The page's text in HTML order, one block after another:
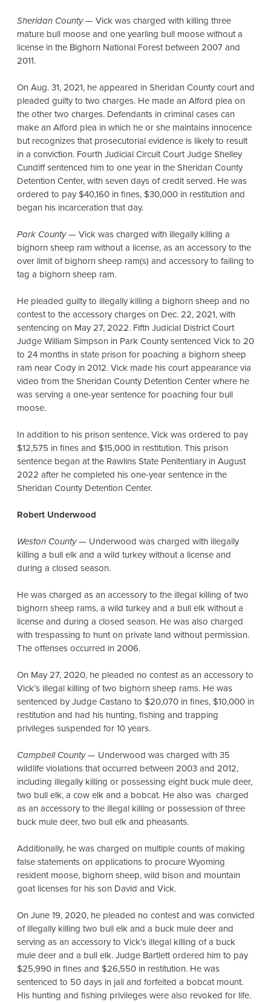
Sheridan County— Vick was charged with killing three
mature bull moose and one yearling bull moose without a
license in the Bighorn National Forest between 2007 and
2011.
On Aug. 31, 2021, he appeared in Sheridan County court and
pleaded guilty to two charges. He made an Alford plea on
the other two charges. Defendants in criminal cases can
make an Alford plea in which he or she maintains innocence
but recognizes that prosecutorial evidence is likely to result
in a conviction. Fourth Judicial Circuit Court Judge Shelley
Cundiff sentenced him to one year in the Sheridan County
Detention Center, with seven days of credit served. He was
ordered to pay $40,160 in fines, $30,000 in restitution and
began his incarceration that day.
Park County— Vick was charged with illegally killing a
bighorn sheep ram without a license, as an accessory to the
over limit of bighorn sheep ram(s) and accessory to failing to
tag a bighorn sheep ram.
He pleaded guilty to illegally killing a bighorn sheep and no
contest to the accessory charges on Dec. 22, 2021, with
sentencing on May 27, 2022. Fifth Judicial District Court
Judge William Simpson in Park County sentenced Vick to 20
to 24 months in state prison for poaching a bighorn sheep
ram near Cody in 2012. Vick made his court appearance via
video from the Sheridan County Detention Center where he
was serving a one-year sentence for poaching four bull
moose.
In addition to his prison sentence, Vick was ordered to pay
$12,575 in fines and $15,000 in restitution. This prison
sentence began at the Rawlins State Penitentiary in August
2022 after he completed his one-year sentence in the
Sheridan County Detention Center.
Robert Underwood
Weston County— Underwood was charged with illegally
killing a bull elk and a wild turkey without a license and
during a closed season.
He was charged as an accessory to the illegal killing of two
bighorn sheep rams, a wild turkey and a bull elk without a
license and during a closed season. He was also charged
with trespassing to hunt on private land without permission.
The offenses occurred in 2006.
On May 27, 2020, he pleaded no contest as an accessory to
Vick’s illegal killing of two bighorn sheep rams. He was
sentenced by Judge Castano to $20,070 in fines, $10,000 in
restitution and had his hunting, fishing and trapping
privileges suspended for 10 years.
Campbell County— Underwood was charged with 35
wildlife violations that occurred between 2003 and 2012,
including illegally killing or possessing eight buck mule deer,
two bull elk, a cow elk and a bobcat. He also was charged
as an accessory to the illegal killing or possession of three
buck mule deer, two bull elk and pheasants.
Additionally, he was charged on multiple counts of making
false statements on applications to procure Wyoming
resident moose, bighorn sheep, wild bison and mountain
goat licenses for his son David and Vick.
On June 19, 2020, he pleaded no contest and was convicted
of illegally killing two bull elk and a buck mule deer and
serving as an accessory to Vick’s illegal killing of a buck
mule deer and a bull elk. Judge Bartlett ordered him to pay
$25,990 in fines and $26,550 in restitution. He was
sentenced to 50 days in jail and forfeited a bobcat mount.
His hunting and fishing privileges were also revoked for life.